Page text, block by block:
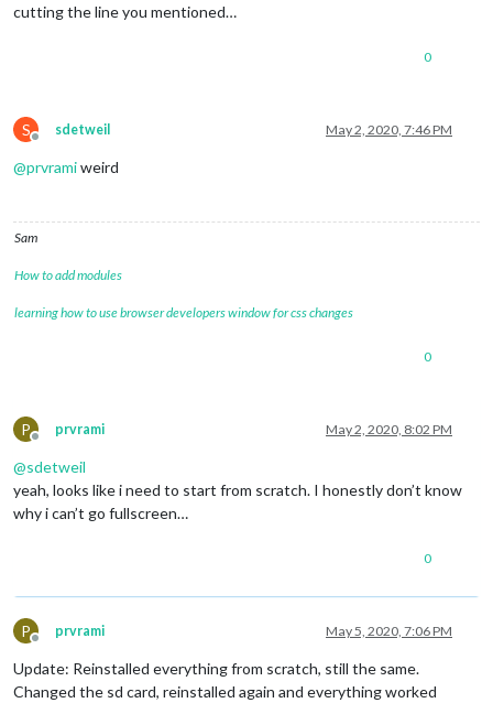
cutting the line you mentioned…
0
S
Offline
sdetweil May 2, 2020, 7:46 PM
@prvramiweird
Sam
How to add modules
learning how to use browser developers window for css changes
0
P
Offline
prvrami May 2, 2020, 8:02 PM
@sdetweil
yeah, looks like i need to start from scratch. I honestly don’t know
why i can’t go fullscreen…
0
P
Offline
prvrami May 5, 2020, 7:06 PM
Update: Reinstalled everything from scratch, still the same.
Changed the sd card, reinstalled again and everything worked